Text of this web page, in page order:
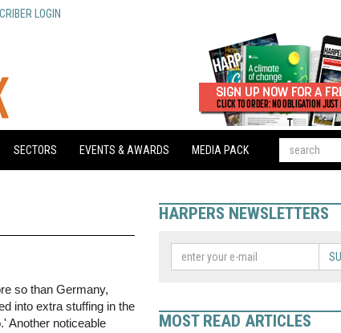
LOGIN
SECTORS EVENTS & AWARDS MEDIA PACK
so than Germany,
into extra stuffing in the
Another noticeable
HARPERS NEWSLETTERS
MOST READ ARTICLES